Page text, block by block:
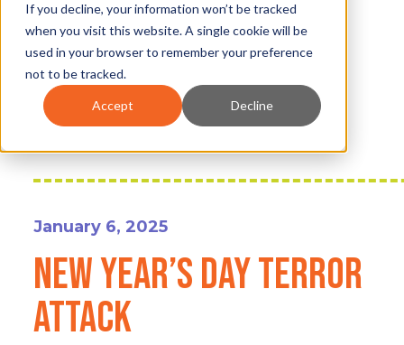
If you decline, your information won’t be tracked
when you visit this website. A single cookie will be
used in your browser to remember your preference
not to be tracked.
Accept Decline
January 6, 2025
New Year’s Day Terror
Attack